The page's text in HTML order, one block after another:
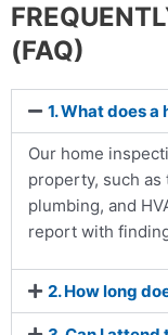
(FAQ)
1. What does
Our home
property, such
plumbing, and
report with
2. How long